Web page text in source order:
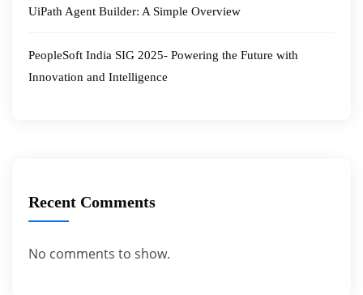
UiPath Agent Builder: A Simple Overview
PeopleSoft India SIG 2025- Powering the Future with
Innovation and Intelligence
Recent Comments
No comments to show.